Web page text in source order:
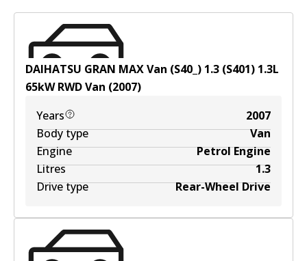
DAIHATSU GRAN MAX Van (S40_) 1.3 (S401) 1.3L
65kWRWDVan (2007)
Years
2007
Body type
Van
Engine
Petrol Engine
Litres
1.3
Drive type
Rear-Wheel Drive